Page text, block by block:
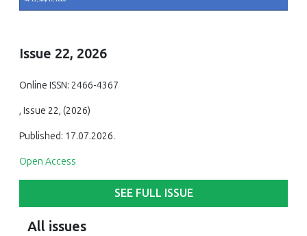
Issue 22, 2026
Online ISSN: 2466-4367
, Issue 22, (2026)
Published: 17.07.2026.
Open Access
SEE FULL ISSUE
All issues